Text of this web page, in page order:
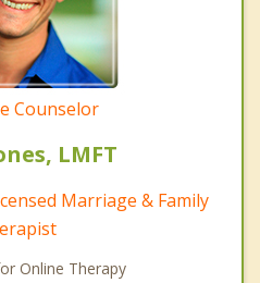
Counselor
LMFT
Marriage & Family
Online Therapy